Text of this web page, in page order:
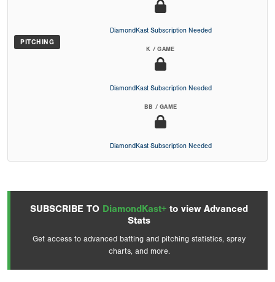
PITCHING
DiamondKast Subscription Needed
K / GAME
DiamondKast Subscription Needed
BB / GAME
DiamondKast Subscription Needed
SUBSCRIBE TO DiamondKast+ to view Advanced
Stats
Get access to advanced batting and pitching statistics, spray
charts, and more.